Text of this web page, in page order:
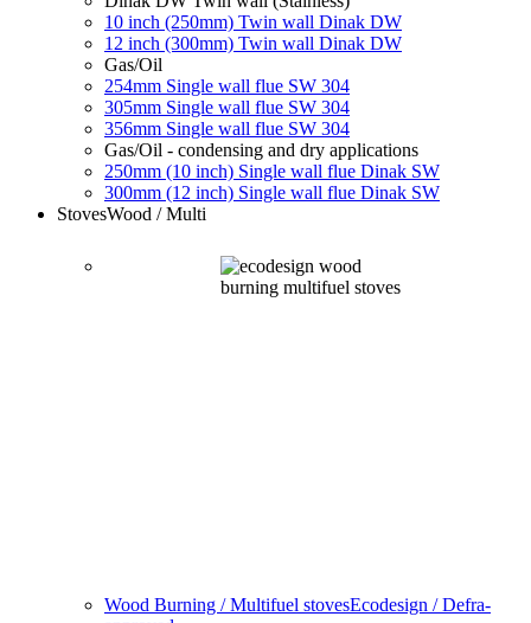
10 inch (250mm) Twin wall Dinak DW
12 inch (300mm) Twin wall Dinak DW
Gas/Oil
254mm Single wall flue SW 304
305mm Single wall flue SW 304
356mm Single wall flue SW 304
Gas/Oil - condensing and dry applications
250mm (10 inch) Single wall flue Dinak SW
300mm (12 inch) Single wall flue Dinak SW
StovesWood / Multi
Wood Burning / Multifuel stovesEcodesign / Defra-